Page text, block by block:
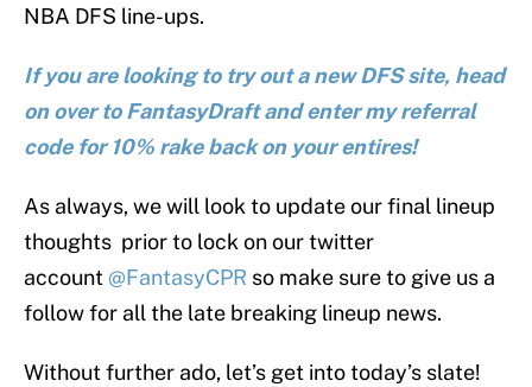
NBA DFS line-ups.
If you are looking to try out a new DFS site, head
on over to FantasyDraft and enter my referral
code for 10% rake back on your entires!
As always, we will look to update our final lineup
thoughts prior to lock on our twitter
account @FantasyCPR so make sure to give us a
follow for all the late breaking lineup news.
Without further ado, let’s get into today’s slate!